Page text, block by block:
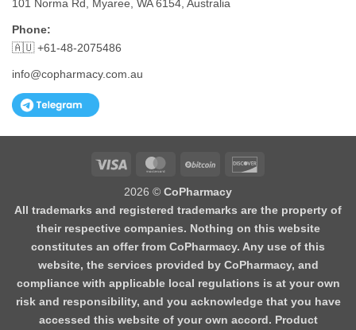
101 Norma Rd, Myaree, WA 6154, Australia
Phone:
🇦🇺 +61-48-2075486
info@copharmacy.com.au
Visa MasterCardBitCoin
2026 © CoPharmacy
All trademarks and registered trademarks are the property of
their respective companies. Nothing on this website
constitutes an offer from CoPharmacy. Any use of this
website, the services provided by CoPharmacy, and
compliance with applicable local regulations is at your own
risk and responsibility, and you acknowledge that you have
accessed this website of your own accord. Product